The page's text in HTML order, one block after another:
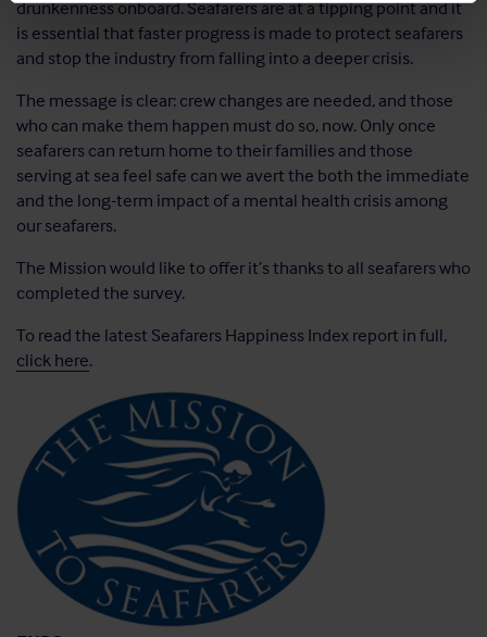
drunkenness onboard. Seafarers are at a tipping point and it
is essential that faster progress is made to protect seafarers
and stop the industry from falling into a deeper crisis.
The message is clear: crew changes are needed, and those
who can make them happen must do so, now. Only once
seafarers can return home to their families and those
serving at sea feel safe can we avert the both the immediate
and the long-term impact of a mental health crisis among
our seafarers.
The Mission would like to offer it’s thanks to all seafarers who
completed the survey.
To read the latest Seafarers Happiness Index report in full,
click here.